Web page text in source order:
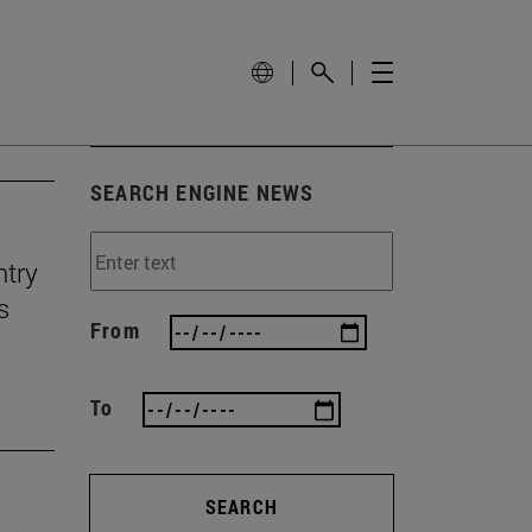
SEARCH ENGINE NEWS
From
To
SEARCH